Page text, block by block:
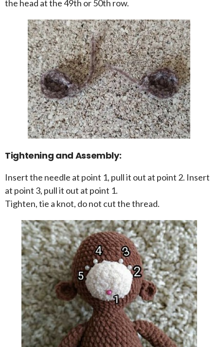
the head at the 49th or 50th row.
Tightening and Assembly:
Insert the needle at point 1, pull it out at point 2. Insert
at point 3, pull it out at point 1.
Tighten, tie a knot, do not cut the thread.